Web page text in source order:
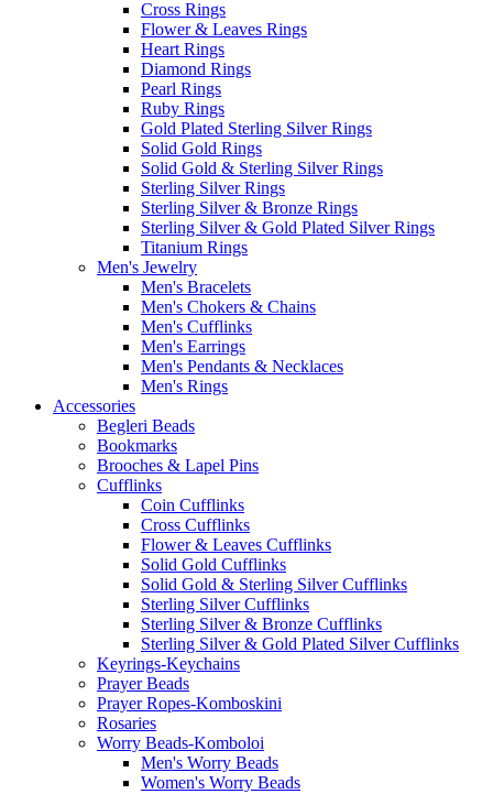
Cross Rings
Flower & Leaves Rings
Heart Rings
Diamond Rings
Pearl Rings
Ruby Rings
Gold Plated Sterling Silver Rings
Solid Gold Rings
Solid Gold & Sterling Silver Rings
Sterling Silver Rings
Sterling Silver & Bronze Rings
Sterling Silver & Gold Plated Silver Rings
Titanium Rings
Men's Jewelry
Men's Bracelets
Men's Chokers & Chains
Men's Cufflinks
Men's Earrings
Men's Pendants & Necklaces
Men's Rings
Accessories
Begleri Beads
Bookmarks
Brooches & Lapel Pins
Cufflinks
Coin Cufflinks
Cross Cufflinks
Flower & Leaves Cufflinks
Solid Gold Cufflinks
Solid Gold & Sterling Silver Cufflinks
Sterling Silver Cufflinks
Sterling Silver & Bronze Cufflinks
Sterling Silver & Gold Plated Silver Cufflinks
Keyrings-Keychains
Prayer Beads
Prayer Ropes-Komboskini
Rosaries
Worry Beads-Komboloi
Men's Worry Beads
Women's Worry Beads